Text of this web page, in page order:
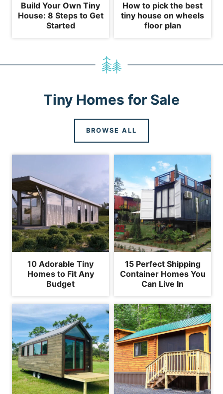
Build Your Own Tiny
House: 8 Steps to Get
Started
How to pick the best
tiny house on wheels
floor plan
Tiny Homes for Sale
BROWSE ALL
10 Adorable Tiny
Homes to Fit Any
Budget
15 Perfect Shipping
Container Homes You
Can Live In